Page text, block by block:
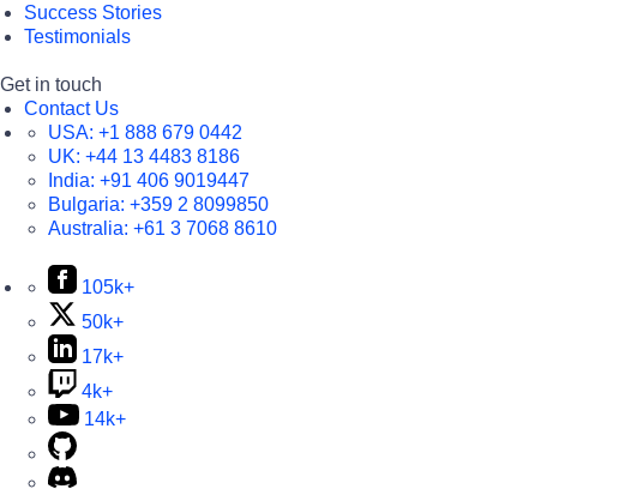
Success Stories
Testimonials
Get in touch
Contact Us
USA: +1 888 679 0442
UK: +44 13 4483 8186
India: +91 406 9019447
Bulgaria: +359 2 8099850
Australia: +61 3 7068 8610
105k+
50k+
17k+
4k+
14k+